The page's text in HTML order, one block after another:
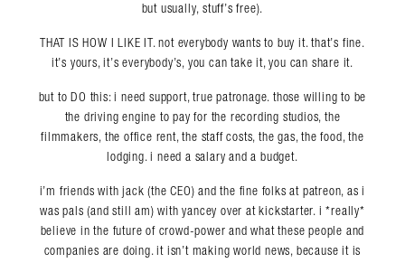
but usually, stuff’s free).
THAT IS HOW I LIKE IT. not everybody wants to buy it. that’s fine.
it’s yours, it’s everybody’s, you can take it, you can share it.
but to DO this: i need support, true patronage. those willing to be
the driving engine to pay for the recording studios, the
filmmakers, the office rent, the staff costs, the gas, the food, the
lodging. i need a salary and a budget.
i’m friends with jack (the CEO) and the fine folks at patreon, as i
was pals (and still am) with yancey over at kickstarter. i *really*
believe in the future of crowd-power and what these people and
companies are doing. it isn’t making world news, because it is